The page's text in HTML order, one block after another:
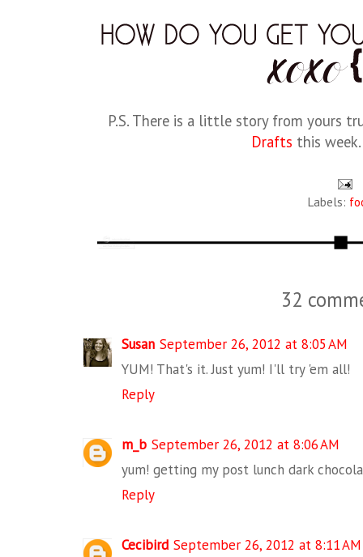
P.S. There is a little story from yours
Drafts this
Labels:
32
Susan September 26, 2012 at 8:05 AM
YUM! That's it. Just yum! I'll try 'em all!
Reply
m_b September 26, 2012 at 8:06 AM
yum! getting my post lunch dark
Reply
Cecibird September 26, 2012 at 8:11 AM